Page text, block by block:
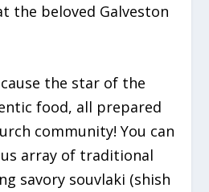
the beloved Galveston
the star of the
food, all prepared
community! You can
array of traditional
savory souvlaki (shish